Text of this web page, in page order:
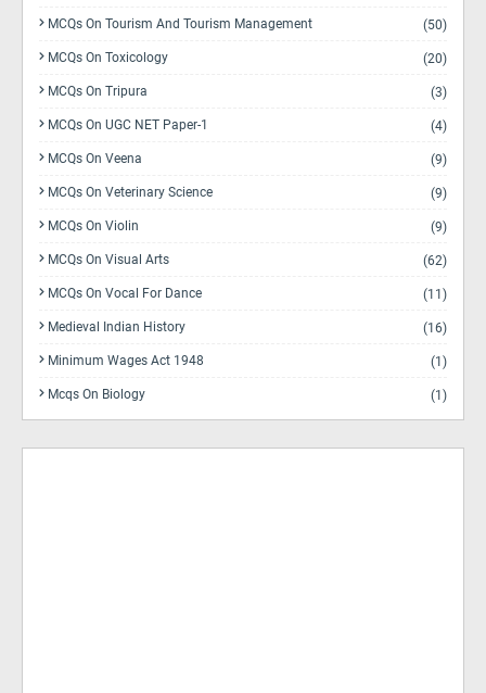
MCQs On Tourism And Tourism Management (50)
MCQs On Toxicology (20)
MCQs On Tripura (3)
MCQs On UGC NET Paper-1 (4)
MCQs On Veena (9)
MCQs On Veterinary Science (9)
MCQs On Violin (9)
MCQs On Visual Arts (62)
MCQs On Vocal For Dance (11)
Medieval Indian History (16)
Minimum Wages Act 1948 (1)
Mcqs On Biology (1)